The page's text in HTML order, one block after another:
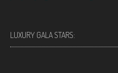
LUXURY GALA STARS: